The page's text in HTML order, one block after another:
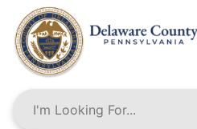
main
content